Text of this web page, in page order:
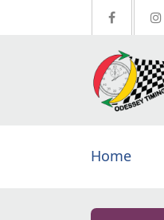
Home